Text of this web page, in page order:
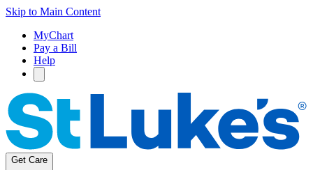
Skip to Main Content
MyChart
Pay a Bill
Help
Get Care